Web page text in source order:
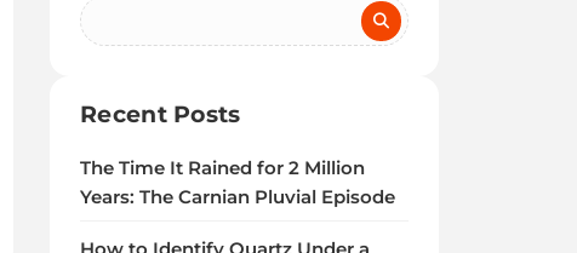
Recent Posts
The Time It Rained for 2 Million
Years: The Carnian Pluvial Episode